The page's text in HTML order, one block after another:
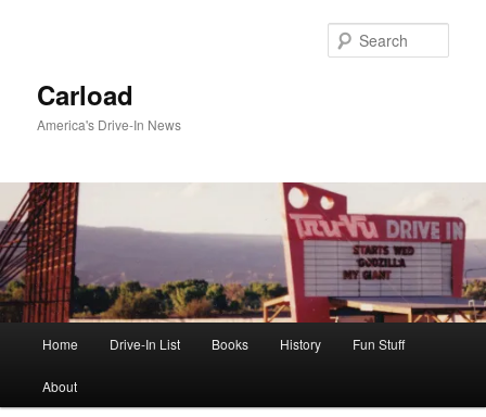
Carload
America's Drive-In News
Home Drive-In List Books History Fun Stuff
About